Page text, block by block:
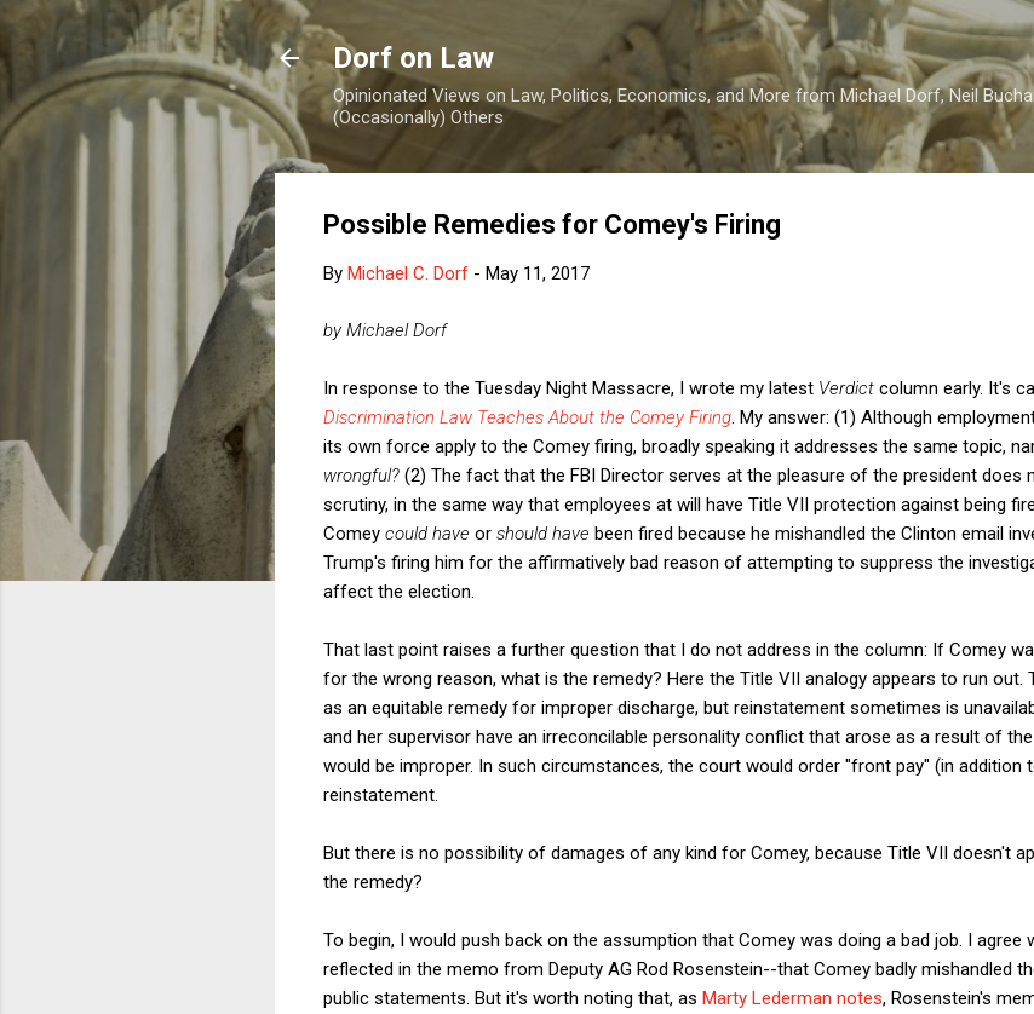
Skip to main content
Dorf on Law
Opinionated Views on Law, Politics, Economics, and More from Michael Dorf, Neil
(Occasionally) Others
Possible Remedies for Comey's Firing
By Michael C. Dorf - May 11, 2017
by Michael Dorf
In response to the Tuesday Night Massacre, I wrote my latest Verdict column early. It's
Discrimination Law Teaches About the Comey Firing . My answer: (1) Although
its own force apply to the Comey firing, broadly speaking it addresses the same topic,
wrongful? (2) The fact that the FBI Director serves at the pleasure of the president does
scrutiny, in the same way that employees at will have Title VII protection against being
Comey could have or should have been fired because he mishandled the Clinton email
Trump's firing him for the affirmatively bad reason of attempting to suppress the
affect the election.
That last point raises a further question that I do not address in the column: If Comey
for the wrong reason, what is the remedy? Here the Title VII analogy appears to run
as an equitable remedy for improper discharge, but reinstatement sometimes is
and her supervisor have an irreconcilable personality conflict that arose as a result of
would be improper. In such circumstances, the court would order "front pay" (in
reinstatement.
But there is no possibility of damages of any kind for Comey, because Title VII doesn't
the remedy?
To begin, I would push back on the assumption that Comey was doing a bad job. I
reflected in the memo from Deputy AG Rod Rosenstein--that Comey badly mishandled
public statements. But it's worth noting that, as Marty Lederman notes, Rosenstein's